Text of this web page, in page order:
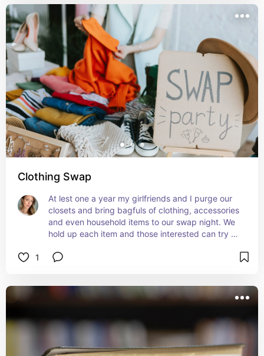
Clothing Swap
At lest one a year my girlfriends and I purge our
closets and bring bagfuls of clothing, accessories
and even household items to our swap night. We
hold up each item and those interested can try
nobody does, everything gets donated!
1